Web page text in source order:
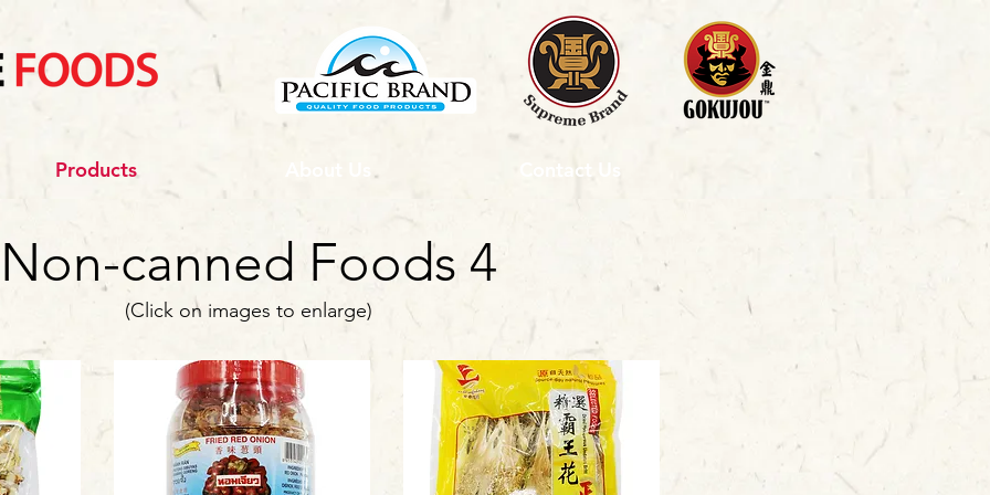
Products Contact Us
Non-canned Foods 4
(Click on images to enlarge)